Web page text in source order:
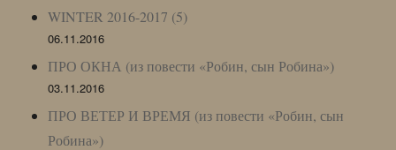
WINTER 2016-2017 (5)
06.11.2016
ПРО ОКНА (из повести «Робин, сын Робина»)
03.11.2016
ПРО ВЕТЕР И ВРЕМЯ (из повести «Робин, сын
Робина»)